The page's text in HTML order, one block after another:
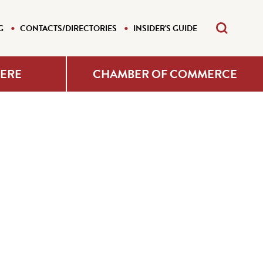
CONTACTS/DIRECTORIES INSIDER'S GUIDE
CHAMBER OF COMMERCE